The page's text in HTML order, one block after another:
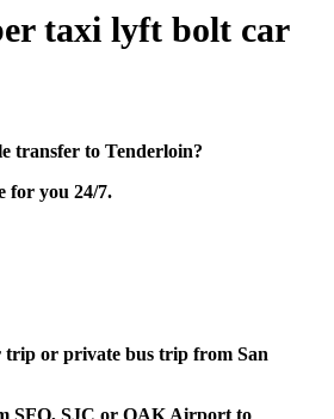
taxi lyft bolt car
transfer to Tenderloin?
for you 24/7.
trip or private bus trip from San
SFO, SJC or OAK Airport to